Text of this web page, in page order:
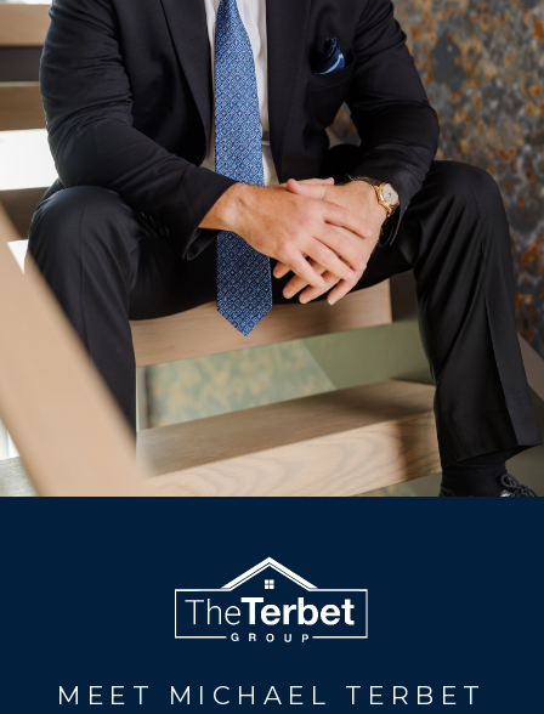
MEET MICHAEL TERBET